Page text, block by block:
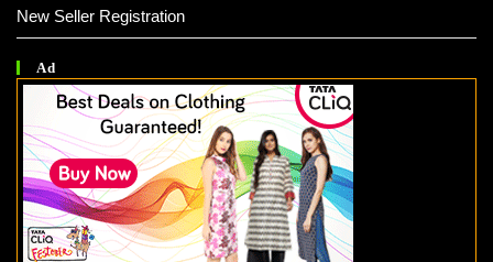
New Seller Registration
Ad